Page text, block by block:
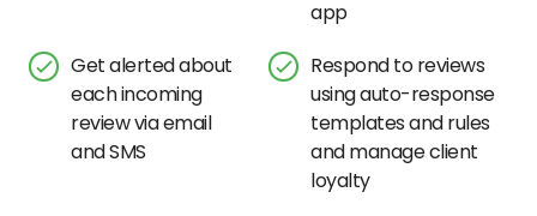
app
Get alerted about
each incoming
review via email
and SMS
Respond to reviews
using auto-response
templates and rules
and manage client
loyalty